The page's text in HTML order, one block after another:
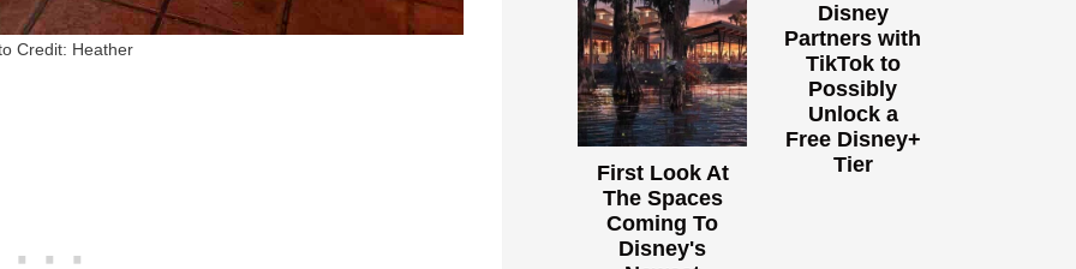
Credit: Heather
First Look At
The Spaces
Coming To
Disney's
Disney
Partners with
TikTok to
Possibly
Unlock a
Free Disney+
Tier